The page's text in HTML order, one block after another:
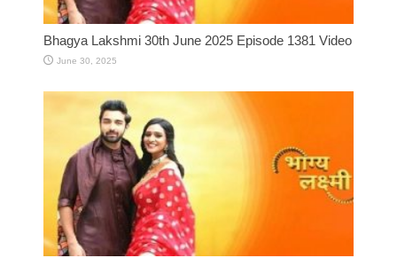
Bhagya Lakshmi 30th June 2025 Episode 1381 Video
June 30, 2025